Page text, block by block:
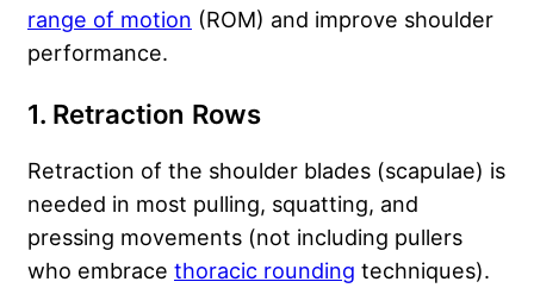
range of motion (ROM) and improve shoulder
performance.
1. Retraction Rows
Retraction of the shoulder blades (scapulae) is
needed in most pulling, squatting, and
pressing movements (not including pullers
who embrace thoracic rounding techniques).